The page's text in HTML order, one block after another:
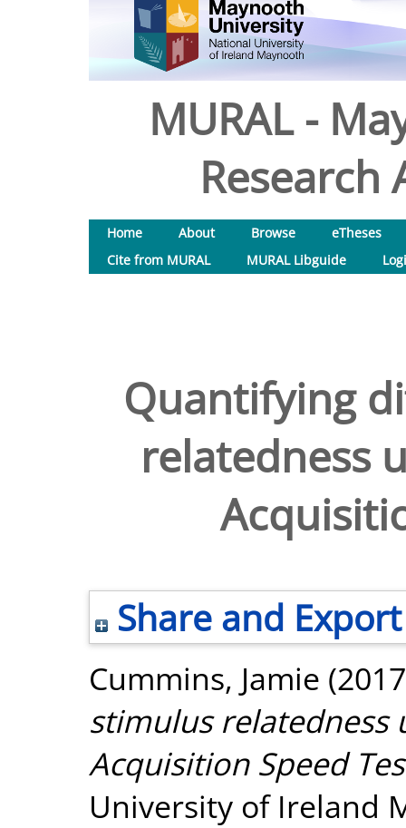
MURAL -
Research
Home About Browse
eTheses
Cite from MURAL
MURAL Libguide
Quantifying
relatedness
Share and Export
Cummins, Jamie
stimulus relatedness
Acquisition Speed
University of Ireland